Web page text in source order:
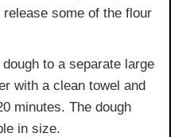
some of the flour
to a separate large
with a clean towel and
minutes. The dough
in size.